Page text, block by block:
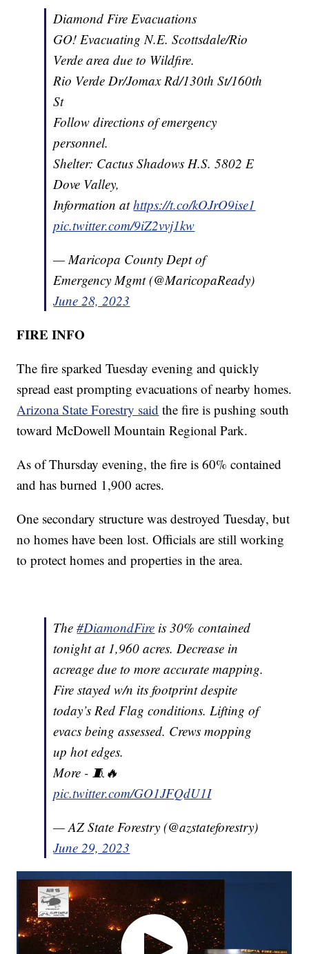
Diamond Fire Evacuations
GO! Evacuating N.E. Scottsdale/Rio
Verde area due to Wildfire.
Rio Verde Dr/Jomax Rd/130th St/160th
St
Follow directions of emergency
personnel.
Shelter: Cactus Shadows H.S. 5802 E
Dove Valley,
Information athttps://t.co/kOJrO9ise1
pic.twitter.com/9iZ2vvj1kw
— Maricopa County Dept of
Emergency Mgmt (@MaricopaReady)
June 28, 2023
FIRE INFO
The fire sparked Tuesday evening and quickly
spread east prompting evacuations of nearby homes.
Arizona State Forestry said the fire is pushing south
toward McDowell Mountain Regional Park.
As of Thursday evening, the fire is 60% contained
and has burned 1,900 acres.
One secondary structure was destroyed Tuesday, but
no homes have been lost. Officials are still working
to protect homes and properties in the area.
The#DiamondFire is 30% contained
tonight at 1,960 acres. Decrease in
acreage due to more accurate mapping.
Fire stayed w/n its footprint despite
today’s Red Flag conditions. Lifting of
evacs being assessed. Crews mopping
up hot edges.
More - 🧵🔥
pic.twitter.com/GO1JFQdU1I
— AZ State Forestry (@azstateforestry)
June 29, 2023